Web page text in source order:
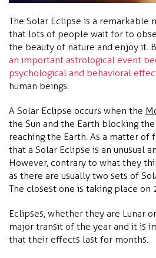
The Solar Eclipse is a remarkable
that lots of people wait for to
the beauty of nature and enjoy it.
an important astrological event
psychological and behavioral
human beings.
A Solar Eclipse occurs when the
the Sun and the Earth blocking
reaching the Earth. As a matter
that a Solar Eclipse is an unusual
However, contrary to what they
as there are usually two sets of
The closest one is taking place on
Eclipses, whether they are Lunar
major transit of the year and it is
that their effects last for months.